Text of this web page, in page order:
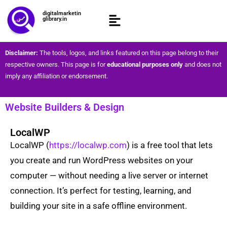
digitalmarketin
glibrary.in
Disclaimer: The tools, logos, and links featured on this page belong to their
respective owners. This page is foreducational purposes only and does not
imply any affiliation or endorsement.
Website Builders & Design ​
LocalWP
LocalWP (https://localwp.com) is a free tool that lets
you create and run WordPress websites on your
computer — without needing a live server or internet
connection. It’s perfect for testing, learning, and
building your site in a safe offline environment.